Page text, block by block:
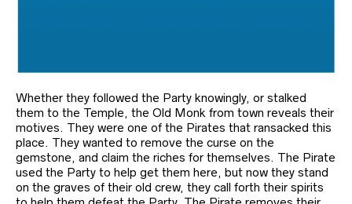
Whether they followed the Party knowingly, or stalked
them to the Temple, the Old Monk from town reveals their
motives. They were one of the Pirates that ransacked this
place. They wanted to remove the curse on the
gemstone, and claim the riches for themselves. The Pirate
used the Party to help get them here, but now they stand
on the graves of their old crew, they call forth their spirits